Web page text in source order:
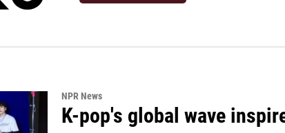
NPR News
K-pop's global wave